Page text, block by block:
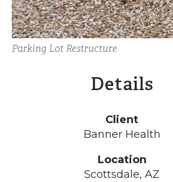
Parking Lot Restructure
Details
Client
Banner Health
Location
Scottsdale, AZ